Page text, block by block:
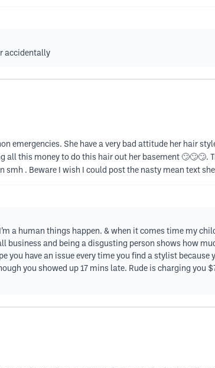
accidentally
emergencies. She have a very bad attitude her hair
all this money to do this hair out her basement 🙄🙄🙄.
. Beware I wish I could post the nasty mean text
a human things happen. & when it comes time my
and being a disgusting person shows how
you have an issue every time you find a stylist because
you showed up 17 mins late. Rude is charging you